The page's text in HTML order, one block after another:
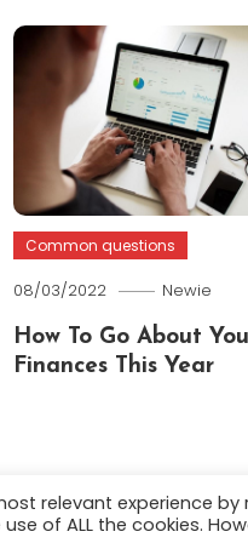
Common questions
08/03/2022 Newie
How To Go About
Finances This Year
Themes.
relevant experience
of ALL the cookies.